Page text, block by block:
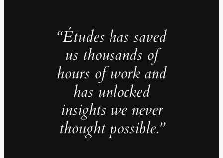
“Études has saved
us thousands of
hours of work and
has unlocked
insights we never
thought possible.”